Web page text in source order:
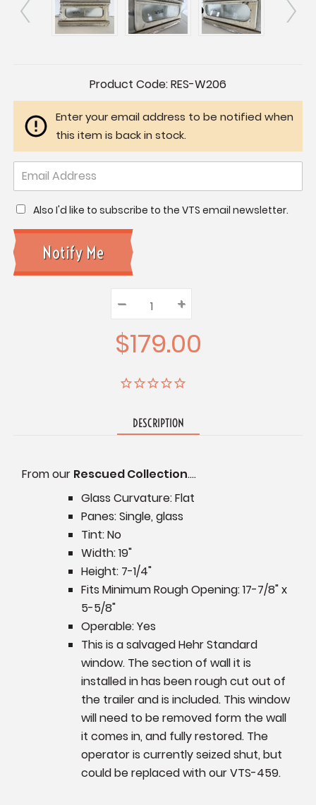
Product Code:RES-W206
Enter your email address to be notified when
this item is back in stock.
Also I'd like to subscribe to the VTS email newsletter.
Quantity:
Decrease
Quantity:
– Increase
Quantity:
+
$179.00
DESCRIPTION
From our Rescued Collection....
Glass Curvature: Flat
Panes: Single, glass
Tint: No
Width: 19"
Height: 7-1/4"
Fits Minimum Rough Opening: 17-7/8" x
5-5/8"
Operable: Yes
This is a salvaged Hehr Standard
window. The section of wall it is
installed in has been rough cut out of
the trailer and is included. This window
will need to be removed form the wall
it comes in, and fully restored. The
operator is currently seized shut, but
could be replaced with our VTS-459.